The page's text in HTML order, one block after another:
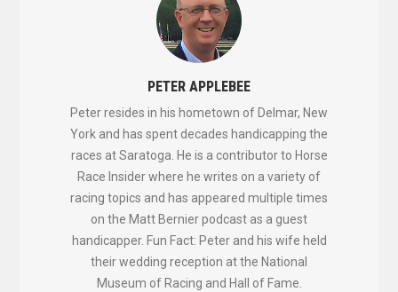
PETER APPLEBEE
Peter resides in his hometown of Delmar, New
York and has spent decades handicapping the
races at Saratoga. He is a contributor to Horse
Race Insider where he writes on a variety of
racing topics and has appeared multiple times
on the Matt Bernier podcast as a guest
handicapper. Fun Fact: Peter and his wife held
their wedding reception at the National
Museum of Racing and Hall of Fame.